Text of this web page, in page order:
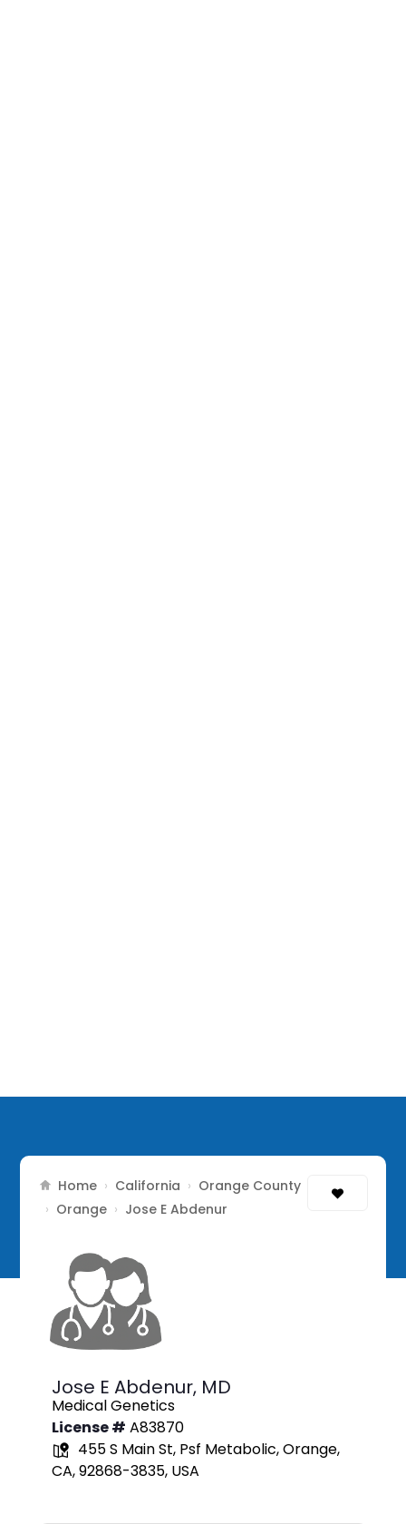
Home › California › Orange County
› Orange › Jose E Abdenur
Jose E Abdenur, MD
Medical Genetics
License # A83870
455 S Main St, Psf Metabolic, Orange,
CA, 92868-3835, USA